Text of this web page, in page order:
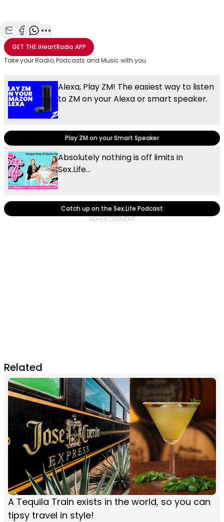
Share with Email
Share with Facebook
Share with WhatsApp
More share options
GET THEiHeartRadio APP
Take your Radio, Podcasts and Music with you
Alexa, Play ZM! The easiest way to listen
to ZM on your Alexa or smart speaker.
Play ZM on your Smart Speaker
Absolutely nothing is off limits in
Sex.Life...
Catch up on the Sex.Life Podcast
Related
A Tequila Train exists in the world, so you can
tipsy travel in style!